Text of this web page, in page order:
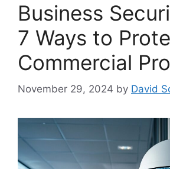
Business
7 Ways to
Commercial
November 29, 2024 by David